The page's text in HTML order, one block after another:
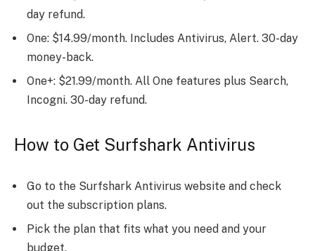
day refund.
One: $14.99/month. Includes Antivirus, Alert. 30-day
money-back.
One+: $21.99/month. All One features plus Search,
Incogni. 30-day refund.
How to Get Surfshark Antivirus
Go to the Surfshark Antivirus website and check
out the subscription plans.
Pick the plan that fits what you need and your
budget.